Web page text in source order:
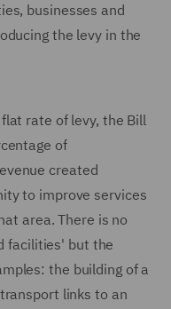
businesses and
the levy in the
rate of levy, the Bill
of
created
to improve services
area. There is no
facilities' but the
the building of a
links to an